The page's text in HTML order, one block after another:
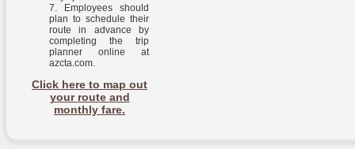
Employees should
plan to schedule their
route in advance by
completing the trip
planner online at
azcta.com.
Click here to map out
your route and
monthly fare.